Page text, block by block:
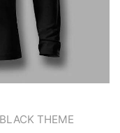
BLACK THEME